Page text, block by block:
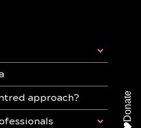
approach? Donate